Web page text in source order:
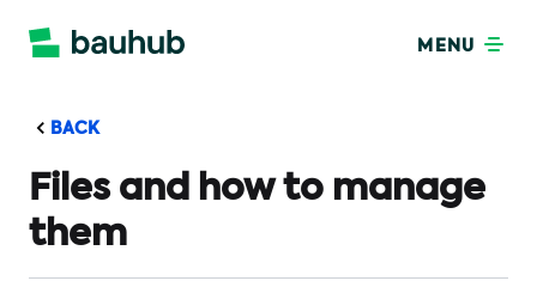
MENU
BACK
Files and how to manage
them